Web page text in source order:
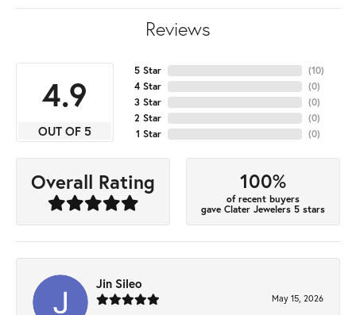
Reviews
4.9
OUT OF 5
5 Star
4 Star
3 Star
2 Star
1 Star
(10)
(0)
(0)
(0)
(0)
Overall Rating 100%
of recent buyers
gave Clater Jewelers 5 stars
Jin Sileo
May 15, 2026